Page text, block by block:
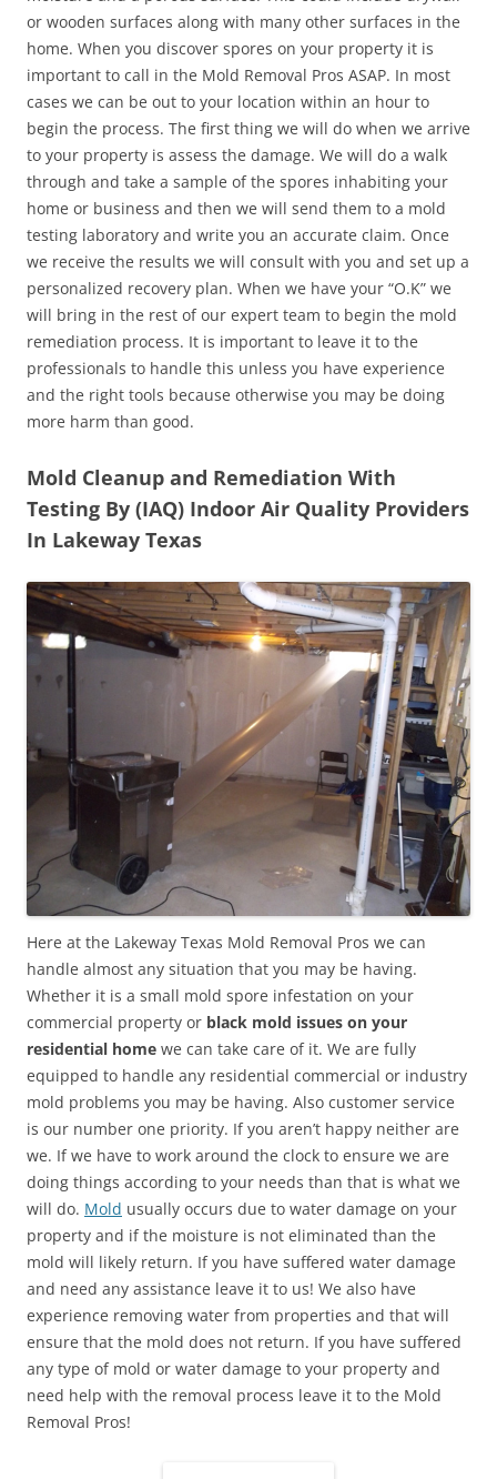
or wooden surfaces along with many other surfaces in the
home. When you discover spores on your property it is
important to call in the Mold Removal Pros ASAP. In most
cases we can be out to your location within an hour to
begin the process. The first thing we will do when we arrive
to your property is assess the damage. We will do a walk
through and take a sample of the spores inhabiting your
home or business and then we will send them to a mold
testing laboratory and write you an accurate claim. Once
we receive the results we will consult with you and set up a
personalized recovery plan. When we have your “O.K” we
will bring in the rest of our expert team to begin the mold
remediation process. It is important to leave it to the
professionals to handle this unless you have experience
and the right tools because otherwise you may be doing
more harm than good.
Mold Cleanup and Remediation With
Testing By (IAQ) Indoor Air Quality Providers
In Lakeway Texas
Here at the Lakeway Texas Mold Removal Pros we can
handle almost any situation that you may be having.
Whether it is a small mold spore infestation on your
commercial property or black mold issues on your
residential home we can take care of it. We are fully
equipped to handle any residential commercial or industry
mold problems you may be having. Also customer service
is our number one priority. If you aren’t happy neither are
we. If we have to work around the clock to ensure we are
doing things according to your needs than that is what we
will do. Mold usually occurs due to water damage on your
property and if the moisture is not eliminated than the
mold will likely return. If you have suffered water damage
and need any assistance leave it to us! We also have
experience removing water from properties and that will
ensure that the mold does not return. If you have suffered
any type of mold or water damage to your property and
need help with the removal process leave it to the Mold
Removal Pros!